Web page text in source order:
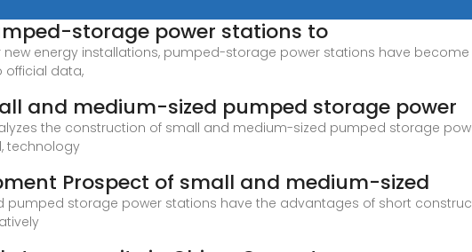
storage power stations to
new energy installations, pumped-storage power stations have
official data,
and medium-sized pumped storage power
the construction of small and medium-sized pumped storage
technology
Prospect of small and medium-sized
pumped storage power stations have the advantages of short